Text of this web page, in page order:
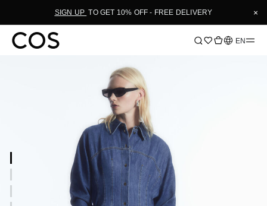
SIGN UP TO GET 10% OFF - FREE DELIVERY ×
Language
EN